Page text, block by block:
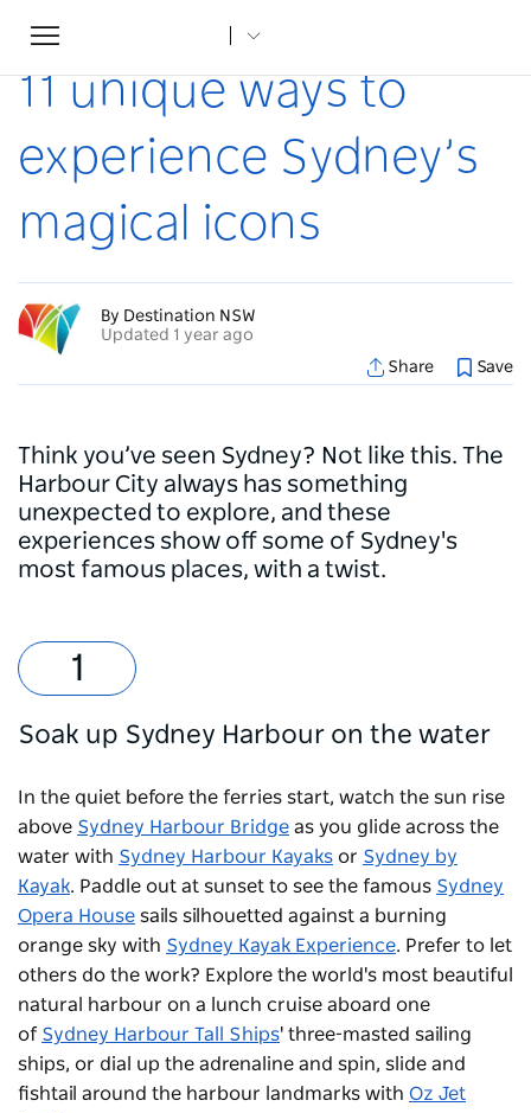
Toggle
navigation
Home
11 unique ways to
experience Sydney’s
magical icons
By Destination NSW
Updated 1 year ago
Share
Save
Think you’ve seen Sydney? Not like this. The
Harbour City always has something
unexpected to explore, and these
experiences show off some of Sydney's
most famous places, with a twist.
Soak up Sydney Harbour on the water
In the quiet before the ferries start, watch the sun rise
above Sydney Harbour Bridge as you glide across the
water with Sydney Harbour Kayaks or Sydney by
Kayak. Paddle out at sunset to see the famous Sydney
Opera House sails silhouetted against a burning
orange sky with Sydney Kayak Experience. Prefer to let
others do the work? Explore the world's most beautiful
natural harbour on a lunch cruise aboard one
of Sydney Harbour Tall Ships' three-masted sailing
ships, or dial up the adrenaline and spin, slide and
fishtail around the harbour landmarks with Oz Jet